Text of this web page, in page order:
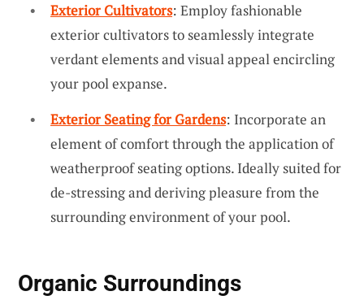
Exterior Cultivators: Employ fashionable
exterior cultivators to seamlessly integrate
verdant elements and visual appeal encircling
your pool expanse.
Exterior Seating for Gardens: Incorporate an
element of comfort through the application of
weatherproof seating options. Ideally suited for
de-stressing and deriving pleasure from the
surrounding environment of your pool.
Organic Surroundings